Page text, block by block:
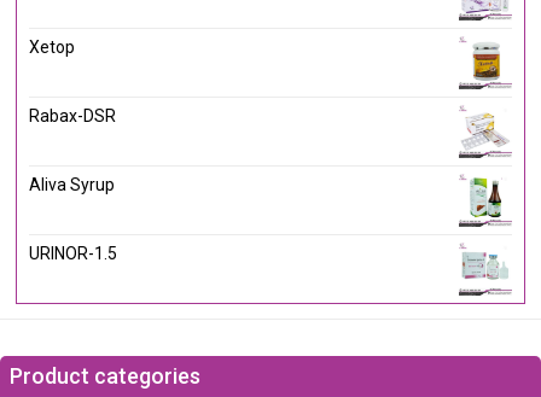
Xetop
Rabax-DSR
Aliva Syrup
URINOR-1.5
Product categories